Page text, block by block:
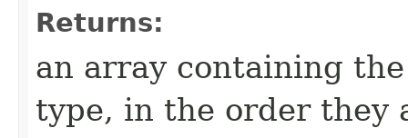
Returns:
an array containing
type, in the order they